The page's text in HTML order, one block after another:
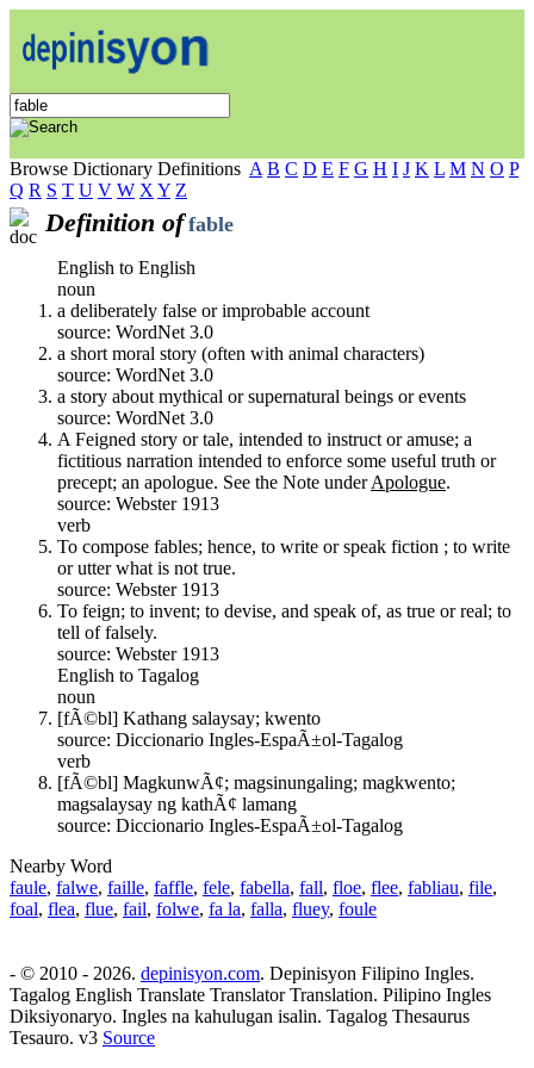
Browse Dictionary Definitions A B C D E F G H I J K L M N O P
Q R S T U V W X Y Z
Definition of fable
English to English
noun
a deliberately false or improbable account
source: WordNet 3.0
a short moral story (often with animal characters)
source: WordNet 3.0
a story about mythical or supernatural beings or events
source: WordNet 3.0
A Feigned story or tale, intended to instruct or amuse; a
fictitious narration intended to enforce some useful truth or
precept; an apologue. See the Note underApologue.
source: Webster 1913
verb
To compose fables; hence, to write or speak fiction ; to write
or utter what is not true.
source: Webster 1913
To feign; to invent; to devise, and speak of, as true or real; to
tell of falsely.
source: Webster 1913
English to Tagalog
noun
[fÃ©bl] Kathang salaysay; kwento
source: Diccionario Ingles-EspaÃ±ol-Tagalog
verb
[fÃ©bl] MagkunwÃ¢; magsinungaling; magkwento;
magsalaysay ng kathÃ¢ lamang
source: Diccionario Ingles-EspaÃ±ol-Tagalog
Nearby Word
faule, falwe, faille, faffle, fele, fabella, fall, floe, flee, fabliau, file,
foal, flea, flue, fail, folwe, fa la, falla, fluey, foule
- © 2010 - 2026. depinisyon.com. Depinisyon Filipino Ingles.
Tagalog English Translate Translator Translation. Pilipino Ingles
Diksiyonaryo. Ingles na kahulugan isalin. Tagalog Thesaurus
Tesauro. v3 Source